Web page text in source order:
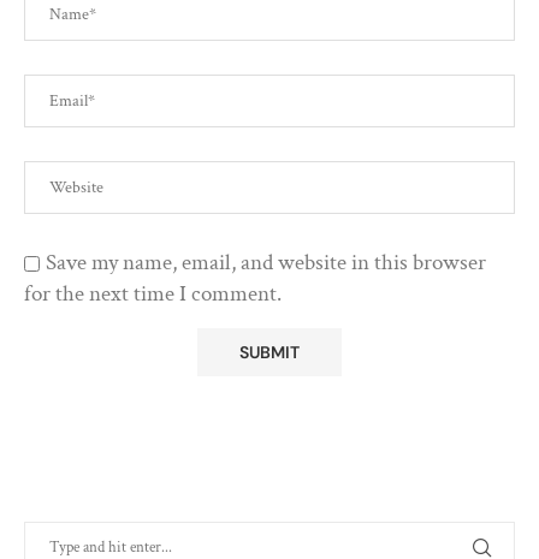
Save my name, email, and website in this browser
for the next time I comment.